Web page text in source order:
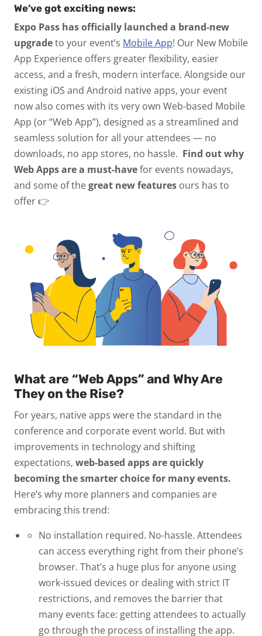
We’ve got exciting news:
Expo Pass has officially launched a brand-new
upgradeto your event’s Mobile App! Our New Mobile
App Experience offers greater flexibility, easier
access, and a fresh, modern interface. Alongside our
existing iOS and Android native apps, your event
now also comes with its very own Web-based Mobile
App (or “Web App”), designed as a streamlined and
seamless solution for all your attendees — no
downloads, no app stores, no hassle. Find out why
Web Apps are a must-havefor events nowadays,
and some of thegreat new features ours has to
offer 👉
What are “Web Apps” and Why Are
They on the Rise?
For years, native apps were the standard in the
conference and corporate event world. But with
improvements in technology and shifting
expectations, web-based apps are quickly
becoming the smarter choice for many events.
Here’s why more planners and companies are
embracing this trend:
No installation required. No-hassle. Attendees
can access everything right from their phone’s
browser. That’s a huge plus for anyone using
work-issued devices or dealing with strict IT
restrictions, and removes the barrier that
many events face: getting attendees to actually
go through the process of installing the app.